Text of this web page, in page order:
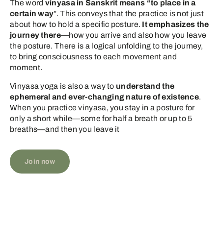
The word vinyasa in Sanskrit means “to place in a
certain way”. This conveys that the practice is not just
about how to hold a specific posture. It emphasizes the
journey there—how you arrive and also how you leave
the posture. There is a logical unfolding to the journey,
to bring consciousness to each movement and
moment.
Vinyasa yoga is also a way to understand the
ephemeral and ever-changing nature of existence.
When you practice vinyasa, you stay in a posture for
only a short while—some for half a breath or up to 5
breaths—and then you leave it
Join now